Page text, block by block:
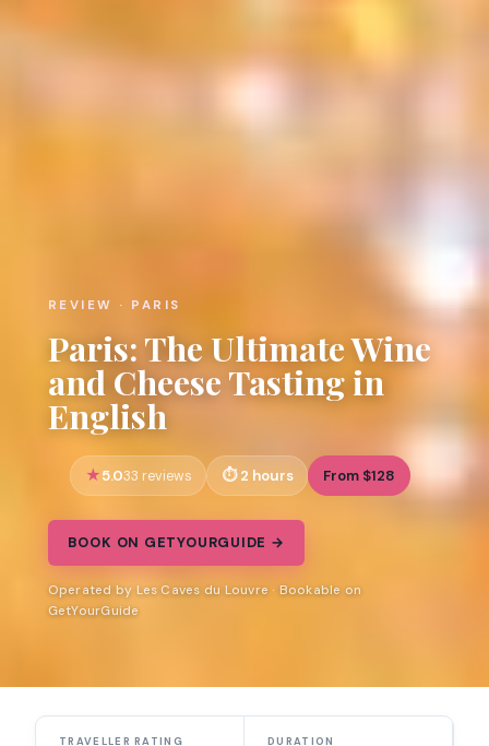
REVIEW · PARIS
Paris: The Ultimate Wine
and Cheese Tasting in
English
5.033 reviews 2 hours From $128
BOOK ON GETYOURGUIDE →
Operated by Les Caves du Louvre · Bookable on
GetYourGuide
TRAVELLER RATING DURATION